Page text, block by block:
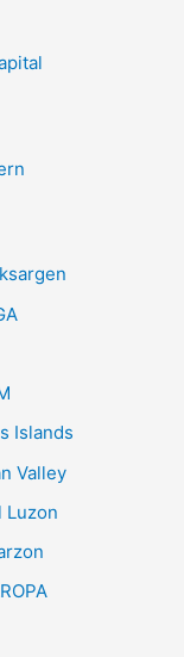
Islands
Valley
Luzon